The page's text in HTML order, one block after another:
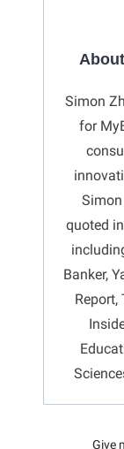
Simon
for
quoted
Banker,
Give